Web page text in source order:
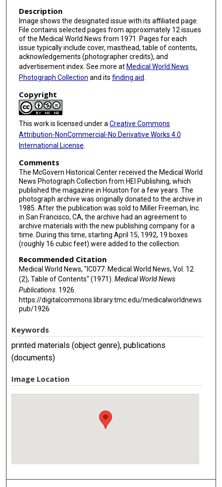
Description
Image shows the designated issue with its affiliated page.
File contains selected pages from approximately 12 issues
of the Medical World News from 1971. Pages for each
issue typically include cover, masthead, table of contents,
acknowledgements (photographer credits), and
advertisement index. See more at Medical World News
Photograph Collection and its finding aid.
Copyright
This work is licensed under a Creative Commons
Attribution-NonCommercial-No Derivative Works 4.0
International License
Comments
The McGovern Historical Center received the Medical World
News Photograph Collection from HEI Publishing, which
published the magazine in Houston for a few years. The
photograph archive was originally donated to the archive in
1985. After the publication was sold to Miller Freeman, Inc.
in San Francisco, CA, the archive had an agreement to
archive materials with the new publishing company for a
time. During this time, starting April 15, 1992, 19 boxes
(roughly 16 cubic feet) were added to the collection.
Recommended Citation
Medical World News, "IC077: Medical World News, Vol. 12
(2), Table of Contents" (1971). Medical World News
Publications. 1926.
https://digitalcommons.library.tmc.edu/medicalworldnews
pub/1926
Keywords
printed materials (object genre), publications
(documents)
Image Location